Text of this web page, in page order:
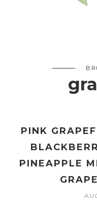
PINK
PINEAPPLE